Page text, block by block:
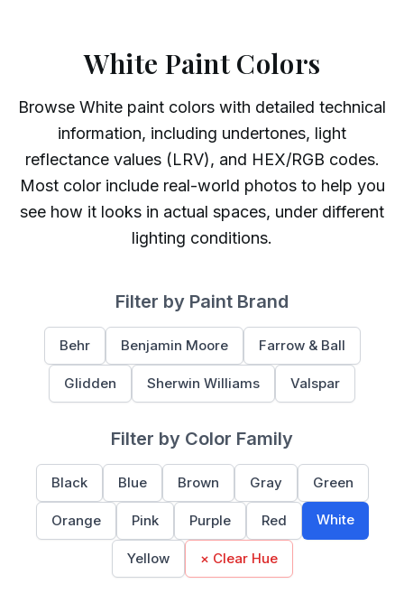
White Paint Colors
Browse White paint colors with detailed technical
information, including undertones, light
reflectance values (LRV), and HEX/RGB codes.
Most color include real-world photos to help you
see how it looks in actual spaces, under different
lighting conditions.
Filter by Paint Brand
Behr Benjamin Moore Farrow & Ball
Glidden Sherwin Williams Valspar
Filter by Color Family
Black Blue Brown Gray Green
Orange Pink Purple Red White
Yellow × Clear Hue